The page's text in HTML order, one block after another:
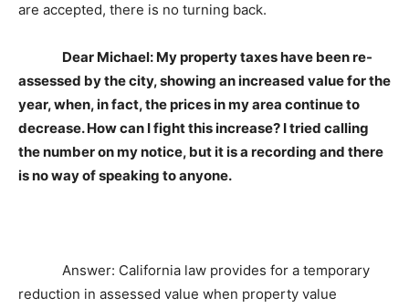
are accepted, there is no turning back.
Dear Michael: My property taxes have been re-
assessed by the city, showing an increased value for the
year, when, in fact, the prices in my area continue to
decrease. How can I fight this increase? I tried calling
the number on my notice, but it is a recording and there
is no way of speaking to anyone.
Answer: California law provides for a temporary
reduction in assessed value when property value